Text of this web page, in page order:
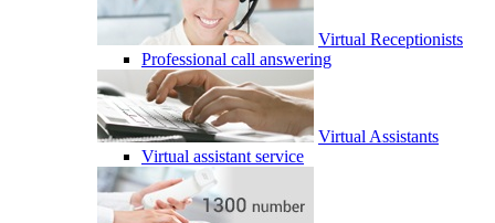
Virtual Receptionists
Professional call answering
Virtual Assistants
Virtual assistant service